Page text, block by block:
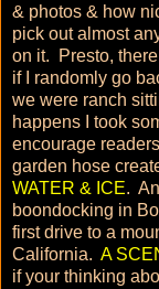
& photos & how
pick out almost
on it. Presto,
if I randomly go
we were ranch
happens I took
encourage
garden hose
WATER & ICE.
boondocking in
first drive to a
California. A
if your thinking